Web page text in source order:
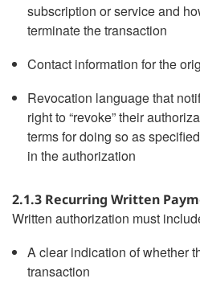
subscription or service and
terminate the transaction
Contact information for the
Revocation language that
right to “revoke” their
terms for doing so as
in the authorization
2.1.3 Recurring Written
Written authorization must
A clear indication of whether
transaction